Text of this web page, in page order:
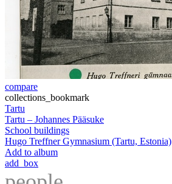
compare
collections_bookmark
Tartu
Tartu – Johannes Pääsuke
School buildings
Hugo Treffner Gymnasium (Tartu, Estonia)
Add to album
add_box